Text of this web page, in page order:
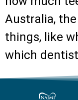
Australia,
things, like
which